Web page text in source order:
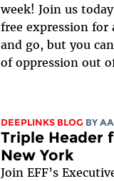
week! Join us
free expression
and go, but you
of oppression out
DEEPLINKS BLOG BY
Triple Header
New York
Join EFF’s